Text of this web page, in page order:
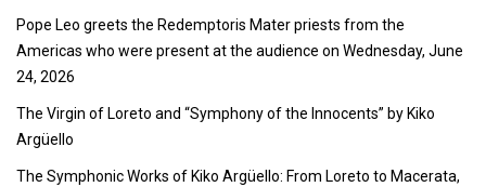
Pope Leo greets the Redemptoris Mater priests from the
Americas who were present at the audience on Wednesday, June
24, 2026
The Virgin of Loreto and “Symphony of the Innocents” by Kiko
Argüello
The Symphonic Works of Kiko Argüello: From Loreto to Macerata,